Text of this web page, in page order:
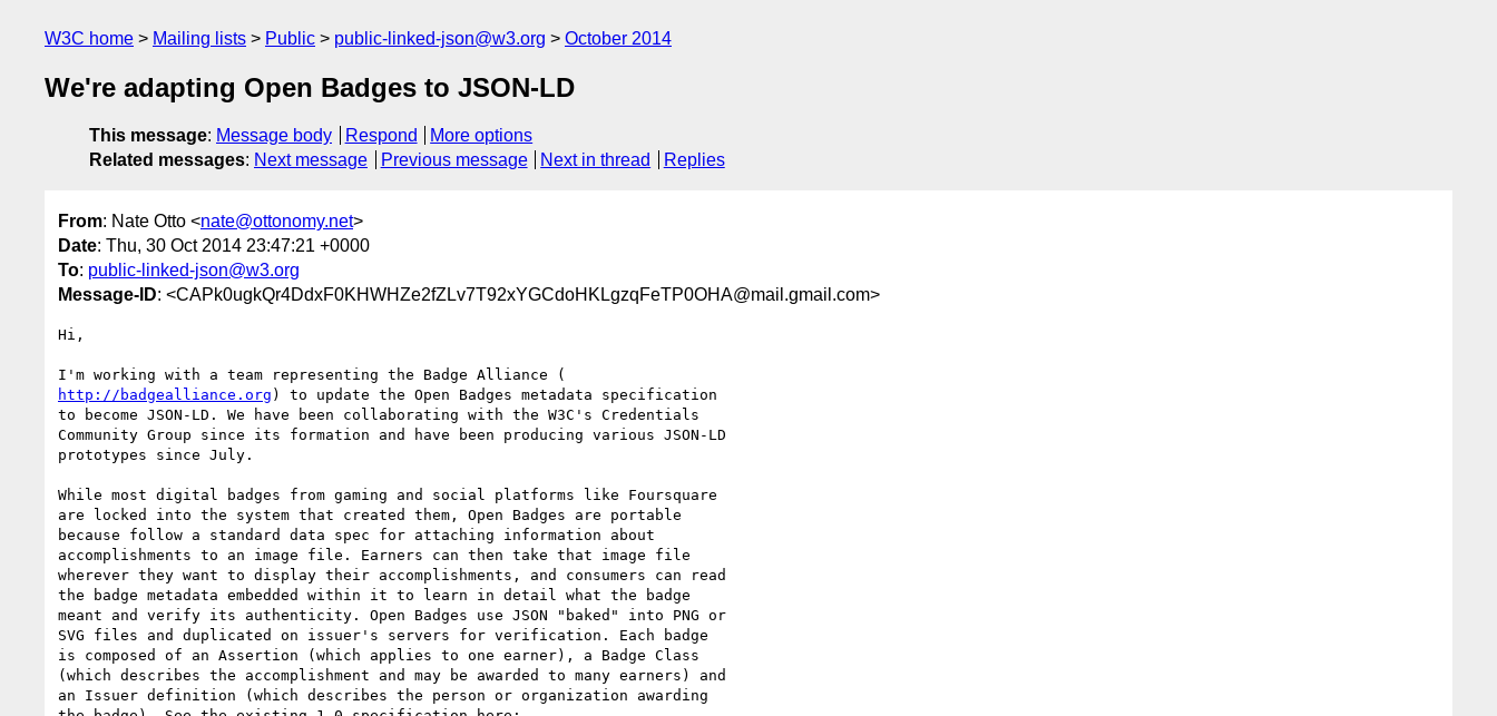
W3C home Mailing lists Public public-linked-json@w3.org October 2014
We're adapting Open Badges to JSON-LD
This message: Message body Respond
More options
Related messages: Next message Previous message Next in thread Replies
From: Nate Otto <nate@ottonomy.net>
Date: Thu, 30 Oct 2014 23:47:21 +0000
To: public-linked-json@w3.org
Message-ID: <CAPk0ugkQr4DdxF0KHWHZe2fZLv7T92xYGCdoHKLgzqFeTP0OHA@mail.gmail.com>
Hi,
http://badgealliance.org ) to update the Open Badges metadata specification
to become JSON-LD. We have been collaborating with the W3C's Credentials
Community Group since its formation and have been producing various JSON-LD
prototypes since July.
While most digital badges from gaming and social platforms like Foursquare
are locked into the system that created them, Open Badges are portable
because follow a standard data spec for attaching information about
accomplishments to an image file. Earners can then take that image file
wherever they want to display their accomplishments, and consumers can read
the badge metadata embedded within it to learn in detail what the badge
meant and verify its authenticity. Open Badges use JSON "baked" into PNG or
SVG files and duplicated on issuer's servers for verification. Each badge
is composed of an Assertion (which applies to one earner), a Badge Class
(which describes the accomplishment and may be awarded to many earners) and
an Issuer definition (which describes the person or organization awarding